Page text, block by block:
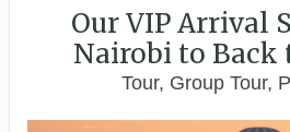
Our VIP Arrival
Nairobi to Back
Tour, Group Tour,